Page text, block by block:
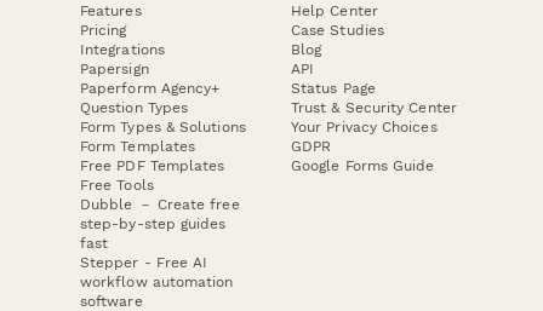
Features
Pricing
Integrations
Papersign
Paperform Agency+
Question Types
Form Types & Solutions
Form Templates
Free PDF Templates
Free Tools
Dubble － Create free
step-by-step guides
fast
Stepper - Free AI
workflow automation
software
Help Center
Case Studies
Blog
API
Status Page
Trust & Security Center
Your Privacy Choices
GDPR
Google Forms Guide